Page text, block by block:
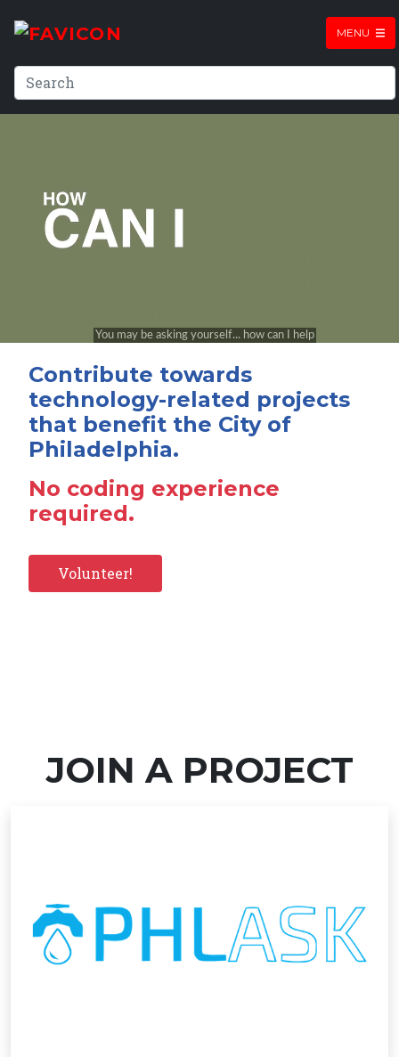
MENU
Contribute towards
technology-related projects
that benefit the City of
Philadelphia.
No coding experience
required.
Volunteer!
JOIN A PROJECT